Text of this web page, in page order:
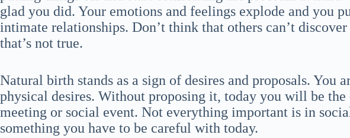
glad you did. Your emotions and feelings explode and you
intimate relationships. Don’t think that others can’t discover
that’s not true.
Natural birth stands as a sign of desires and proposals. You
physical desires. Without proposing it, today you will be
meeting or social event. Not everything important is in
something you have to be careful with today.